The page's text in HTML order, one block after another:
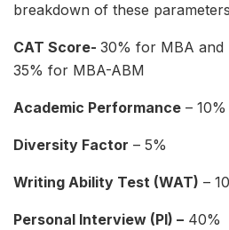
breakdown of these
CAT Score- 30% for MBA and
35% for MBA-ABM
Academic Performance – 10%
Diversity Factor – 5%
Writing Ability Test (WAT) –
Personal Interview (PI) – 40%